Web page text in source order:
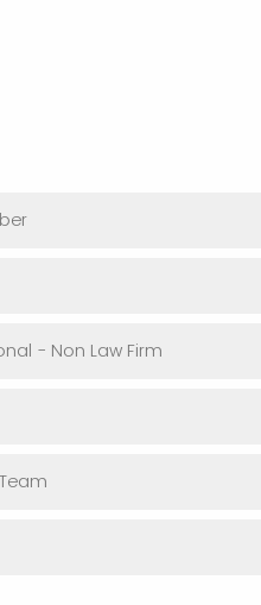
- Non Law Firm